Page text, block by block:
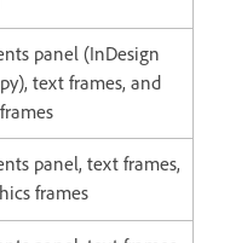
panel (InDesign
text frames, and
panel, text frames,
frames